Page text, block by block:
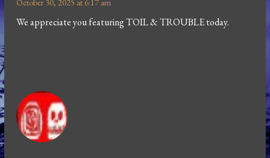
We appreciate you featuring TOIL & TROUBLE today.